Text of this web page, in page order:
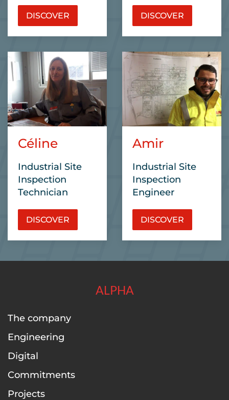
DISCOVER DISCOVER
Céline
Industrial Site
Inspection
Technician
DISCOVER
Amir
Industrial Site
Inspection
Engineer
DISCOVER
ALPHA
The company
Engineering
Digital
Commitments
Projects